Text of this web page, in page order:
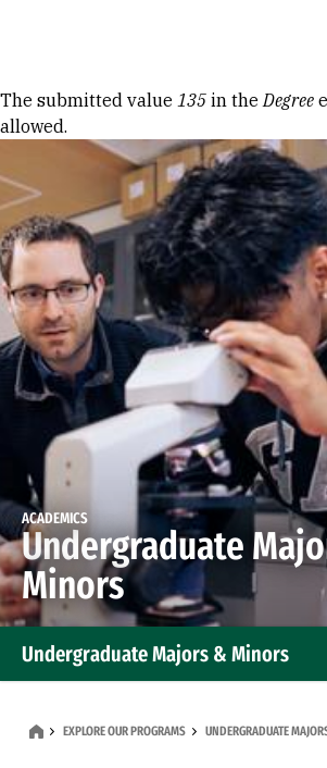
Error message
The submitted value 135 in theDegree
allowed.
ACADEMICS
Undergraduate
Minors
Undergraduate Majors & Minors
EXPLORE OUR PROGRAMS UNDERGRADUATE